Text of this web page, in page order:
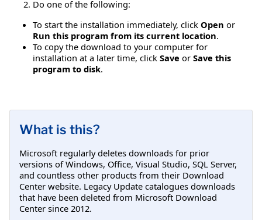
Do one of the following:
To start the installation immediately, click Open or
Run this program from its current location.
To copy the download to your computer for
installation at a later time, click Save or Save this
program to disk.
What is this?
Microsoft regularly deletes downloads for prior
versions of Windows, Office, Visual Studio, SQL Server,
and countless other products from their Download
Center website. Legacy Update catalogues downloads
that have been deleted from Microsoft Download
Center since 2012.